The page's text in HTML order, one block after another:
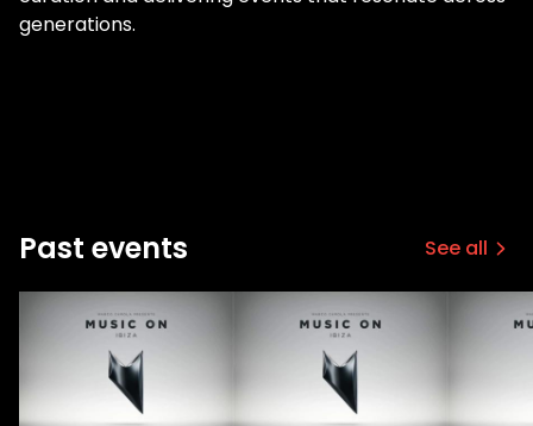
generations.
Past events See all